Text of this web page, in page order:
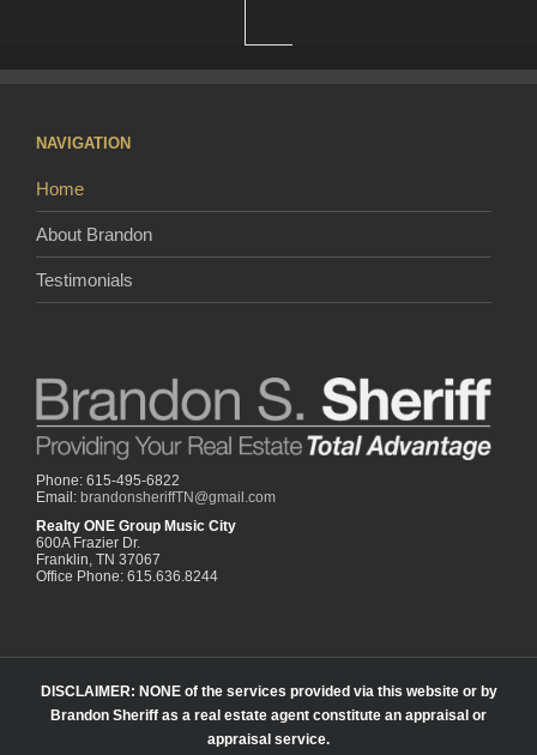
NAVIGATION
Home
About Brandon
Testimonials
Phone: 615-495-6822
Email: brandonsheriffTN@gmail.com
Realty ONE Group Music City
600A Frazier Dr.
Franklin, TN 37067
Office Phone: 615.636.8244
DISCLAIMER: NONE of the services provided via this website or by
Brandon Sheriff as a real estate agent constitute an appraisal or
appraisal service.